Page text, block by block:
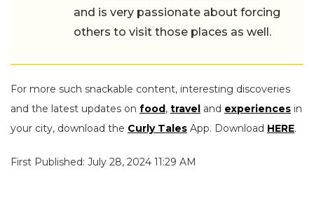
and is very passionate about forcing
others to visit those places as well.
For more such snackable content, interesting discoveries
and the latest updates on food, travel and experiences in
your city, download the Curly Tales App. Download HERE.
First Published: July 28, 2024 11:29 AM